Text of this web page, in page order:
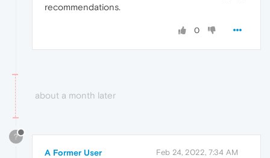
recommendations.
0
about a month later
?
A Former User Feb 24, 2022, 7:34 AM